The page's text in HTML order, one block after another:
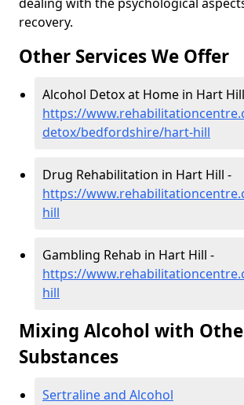
recovery.
Other Services We Offer
Alcohol Detox at Home in Hart
https://
detox/bedfordshire/hart-hill
Drug Rehabilitation in Hart Hill -
https://
hill
Gambling Rehab in Hart Hill -
https://
hill
Mixing Alcohol with
Substances
Sertraline and Alcohol